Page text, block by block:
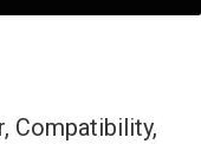
Compatibility,